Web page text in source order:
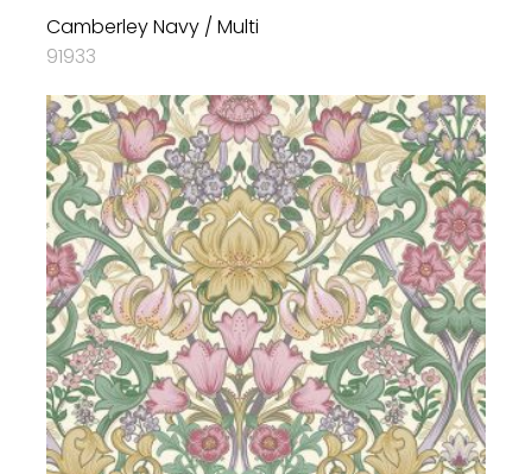
Camberley Navy / Multi
91933